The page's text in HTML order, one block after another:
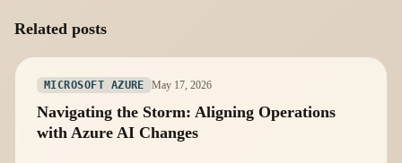
Related posts
MICROSOFT AZURE May 17, 2026
Navigating the Storm: Aligning Operations
with Azure AI Changes